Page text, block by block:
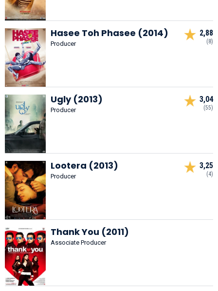
Hasee Toh Phasee (2014)
Producer
2,88
(8)
Ugly (2013)
Producer
3,04
(55)
Lootera (2013)
Producer
3,25
(4)
Thank You (2011)
Associate Producer